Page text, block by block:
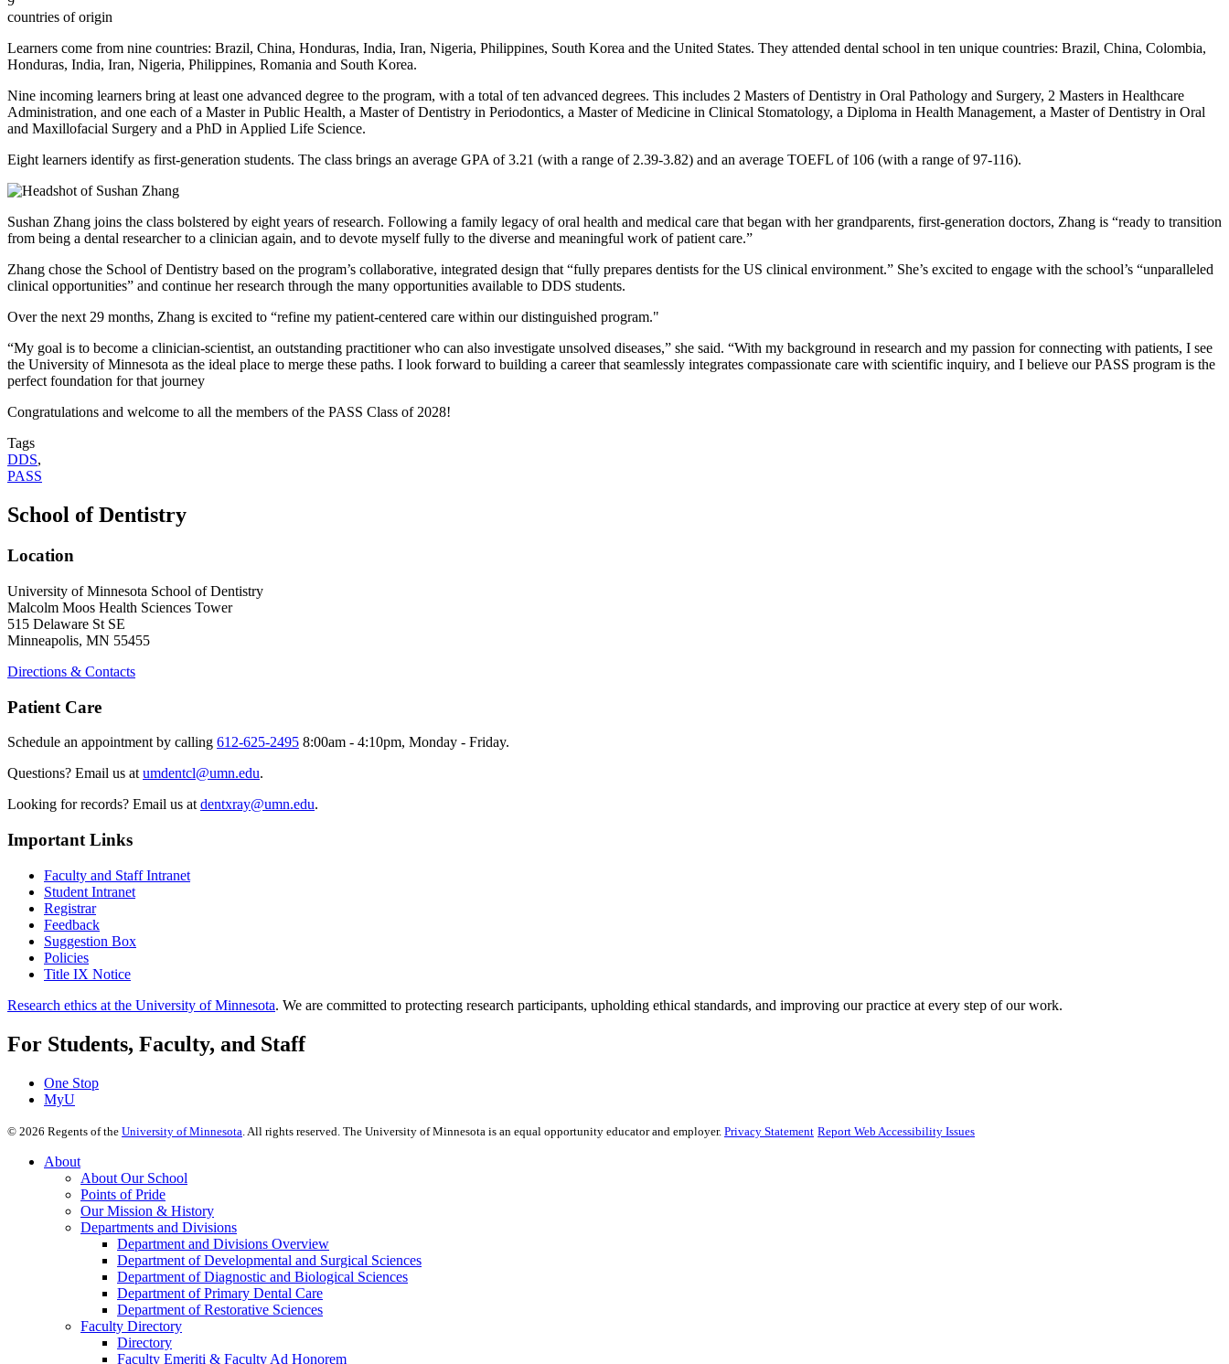
countries of origin
Learners come from nine countries: Brazil, China, Honduras, India, Iran, Nigeria, Philippines, South Korea and the United States. They attended dental school in ten unique countries: Brazil, China, Colombia,
Honduras, India, Iran, Nigeria, Philippines, Romania and South Korea.
Nine incoming learners bring at least one advanced degree to the program, with a total of ten advanced degrees. This includes 2 Masters of Dentistry in Oral Pathology and Surgery, 2 Masters in Healthcare
Administration, and one each of a Master in Public Health, a Master of Dentistry in Periodontics, a Master of Medicine in Clinical Stomatology, a Diploma in Health Management, a Master of Dentistry in Oral
and Maxillofacial Surgery and a PhD in Applied Life Science.
Eight learners identify as first-generation students. The class brings an average GPA of 3.21 (with a range of 2.39-3.82) and an average TOEFL of 106 (with a range of 97-116).
Sushan Zhang joins the class bolstered by eight years of research. Following a family legacy of oral health and medical care that began with her grandparents, first-generation doctors, Zhang is “ready to transition
from being a dental researcher to a clinician again, and to devote myself fully to the diverse and meaningful work of patient care.”
Zhang chose the School of Dentistry based on the program’s collaborative, integrated design that “fully prepares dentists for the US clinical environment.” She’s excited to engage with the school’s “unparalleled
clinical opportunities” and continue her research through the many opportunities available to DDS students.
Over the next 29 months, Zhang is excited to “refine my patient-centered care within our distinguished program."
“My goal is to become a clinician-scientist, an outstanding practitioner who can also investigate unsolved diseases,” she said. “With my background in research and my passion for connecting with patients, I see
the University of Minnesota as the ideal place to merge these paths. I look forward to building a career that seamlessly integrates compassionate care with scientific inquiry, and I believe our PASS program is the
perfect foundation for that journey
Congratulations and welcome to all the members of the PASS Class of 2028!
Tags
DDS,
PASS
School of Dentistry
Location
University of Minnesota School of Dentistry
Malcolm Moos Health Sciences Tower
515 Delaware St SE
Minneapolis, MN 55455
Directions & Contacts
Patient Care
Schedule an appointment by calling 612-625-2495 8:00am - 4:10pm, Monday - Friday.
Questions? Email us atumdentcl@umn.edu.
Looking for records? Email us atdentxray@umn.edu.
Important Links
Faculty and Staff Intranet
Student Intranet
Registrar
Feedback
Suggestion Box
Policies
Title IX Notice
Research ethics at the University of Minnesota. We are committed to protecting research participants, upholding ethical standards, and improving our practice at every step of our work.
For Students, Faculty, and Staff
One Stop
MyU
© 2026 Regents of the University of Minnesota . All rights reserved. The University of Minnesota is an equal opportunity educator and employer. Privacy Statement Report Web Accessibility Issues
About
About Our School
Points of Pride
Our Mission & History
Departments and Divisions
Department and Divisions Overview
Department of Developmental and Surgical Sciences
Department of Diagnostic and Biological Sciences
Department of Primary Dental Care
Department of Restorative Sciences
Faculty Directory
Directory
Faculty Emeriti & Faculty Ad Honorem